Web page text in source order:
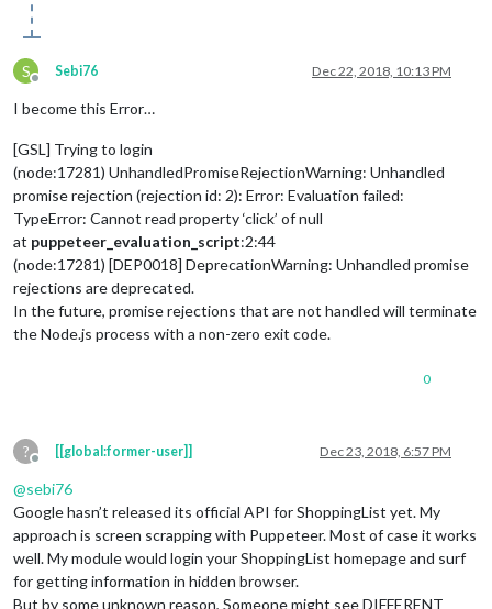
S
Offline
Sebi76 Dec 22, 2018, 10:13 PM
I become this Error…
[GSL] Trying to login
(node:17281) UnhandledPromiseRejectionWarning: Unhandled
promise rejection (rejection id: 2): Error: Evaluation failed:
TypeError: Cannot read property ‘click’ of null
at puppeteer_evaluation_script:2:44
(node:17281) [DEP0018] DeprecationWarning: Unhandled promise
rejections are deprecated.
In the future, promise rejections that are not handled will terminate
the Node.js process with a non-zero exit code.
0
?
Offline
[[global:former-user]] Dec 23, 2018, 6:57 PM
@sebi76
Google hasn’t released its official API for ShoppingList yet. My
approach is screen scrapping with Puppeteer. Most of case it works
well. My module would login your ShoppingList homepage and surf
for getting information in hidden browser.
But by some unknown reason, Someone might see DIFFERENT